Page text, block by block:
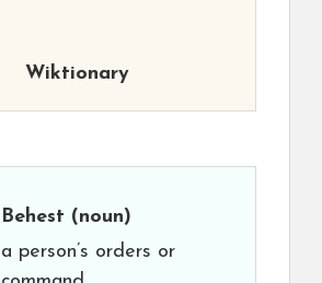
Wiktionary
Behest (noun)
a person’s orders or